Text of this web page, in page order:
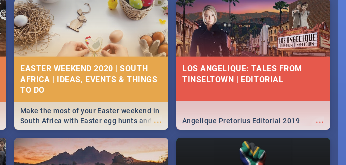
EASTER WEEKEND 2020 | SOUTH
AFRICA | IDEAS, EVENTS & THINGS
...
Make the most of your Easter weekend in
South Africa with Easter egg hunts and
family activities in Cape Town,
Johannesburg, Pretoria and Durban...
Find things to do this Easter by looking at
some ideas below.
LOS ANGELIQUE: TALES FROM
TINSELTOWN | EDITORIAL
...
Angelique Pretorius Editorial 2019